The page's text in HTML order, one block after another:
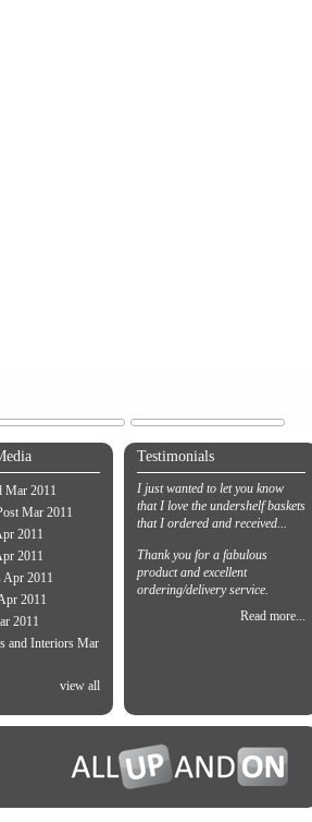
Mar 2011
Mar 2011
2011
2011
Apr 2011
2011
2011
and Interiors Mar
view all
Testimonials
I just wanted to let you know
that I love the undershelf baskets
that I ordered and received...
Thank you for a fabulous
product and excellent
ordering/delivery service.
Read more...